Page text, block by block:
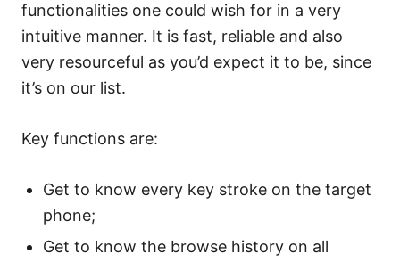
functionalities one could wish for in a very
intuitive manner. It is fast, reliable and also
very resourceful as you’d expect it to be, since
it’s on our list.
Key functions are:
Get to know every key stroke on the target
phone;
Get to know the browse history on all